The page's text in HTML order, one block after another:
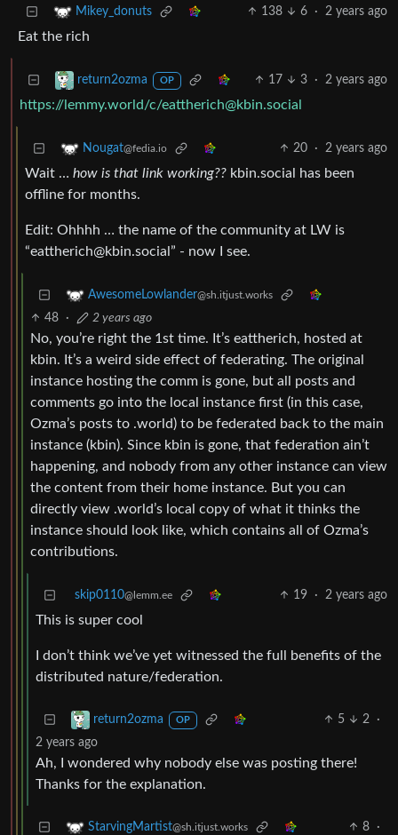
Mikey_donuts 138 6 · 2 years ago
Eat the rich
return2ozma OP 17 3 · 2 years ago
https://lemmy.world/c/eattherich@kbin.social
Nougat@fedia.io 20 · 2 years ago
Wait … how is that link working?? kbin.social has been
offline for months.
Edit: Ohhhh … the name of the community at LW is
“eattherich@kbin.social ” - now I see.
AwesomeLowlander@sh.itjust.works
48 · 2 years ago
No, you’re right the 1st time. It’s eattherich, hosted at
kbin. It’s a weird side effect of federating. The original
instance hosting the comm is gone, but all posts and
comments go into the local instance first (in this case,
Ozma’s posts to .world) to be federated back to the main
instance (kbin). Since kbin is gone, that federation ain’t
happening, and nobody from any other instance can view
the content from their home instance. But you can
directly view .world’s local copy of what it thinks the
instance should look like, which contains all of Ozma’s
contributions.
skip0110@lemm.ee 19 · 2 years ago
This is super cool
I don’t think we’ve yet witnessed the full benefits of the
distributed nature/federation.
return2ozma OP 5 2
·
2 years ago
Ah, I wondered why nobody else was posting there!
Thanks for the explanation.
StarvingMartist@sh.itjust.works 8
·